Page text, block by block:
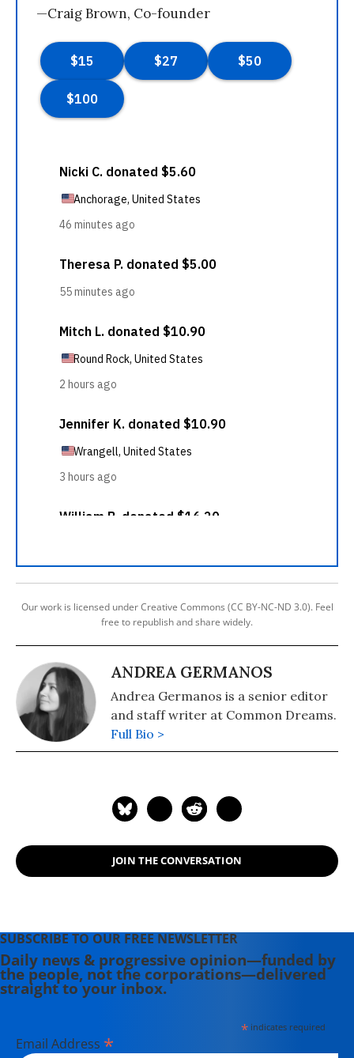
—Craig Brown, Co-founder
Our work is licensed under Creative Commons (CC BY-NC-ND 3.0). Feel
free to republish and share widely.
ANDREA GERMANOS
Andrea Germanos is a senior editor
and staff writer at Common Dreams.
Full Bio >
JOIN THE CONVERSATION
SUBSCRIBE TO OUR FREE NEWSLETTER
Daily news & progressive opinion—funded by
the people, not the corporations—delivered
straight to your inbox.
*indicates required
Email Address *